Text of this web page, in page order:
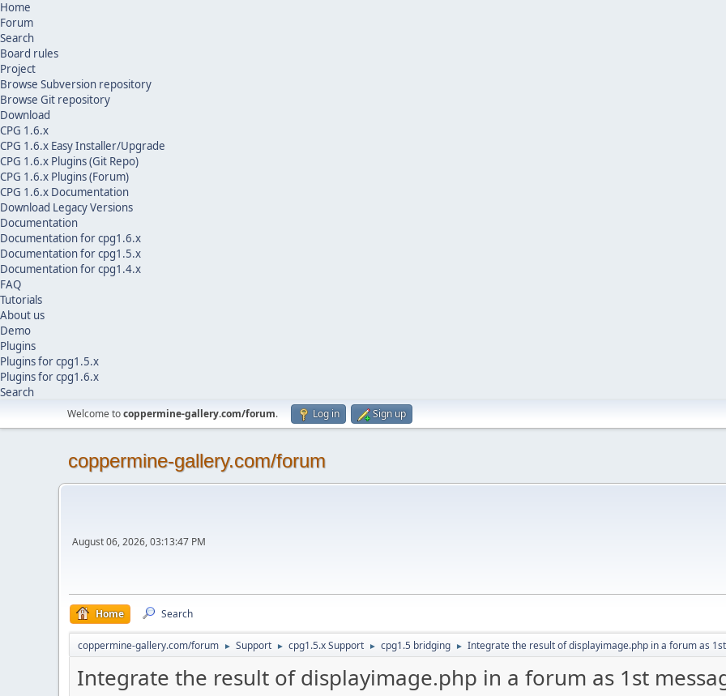
Home
Forum
Search
Board rules
Project
Browse Subversion repository
Browse Git repository
Download
CPG 1.6.x
CPG 1.6.x Easy Installer/Upgrade
CPG 1.6.x Plugins (Git Repo)
CPG 1.6.x Plugins (Forum)
CPG 1.6.x Documentation
Download Legacy Versions
Documentation
Documentation for cpg1.6.x
Documentation for cpg1.5.x
Documentation for cpg1.4.x
FAQ
Tutorials
About us
Demo
Plugins
Plugins for cpg1.5.x
Plugins for cpg1.6.x
Search
Welcome tocoppermine-gallery.com/forum. Log in Sign up
coppermine-gallery.com/forum
August 06, 2026, 03:13:47 PM
Home Search
coppermine-gallery.com/forum ► Support ► cpg1.5.x Support ► cpg1.5 bridging ► Integrate the result of displayimage.php in a forum as
Integrate the result of displayimage.php in a forum as 1st